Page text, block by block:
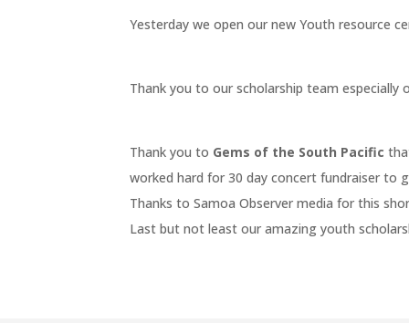
Yesterday we open our new Youth resource
Thank you to our scholarship team especially
Thank you to Gems of the South Pacific
worked hard for 30 day concert fundraiser to
Thanks to Samoa Observer media for this
Last but not least our amazing youth